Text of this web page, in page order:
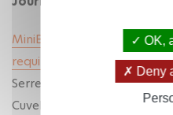
MiniBAR/KIAA0355 is a
required for ciliogenesis
Serres M*, Shaughnessy R*,
Cuvelier F , Salles A ,
OK,
Deny